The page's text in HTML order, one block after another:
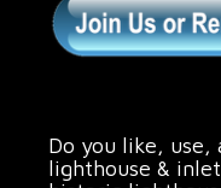
Do you like, use,
lighthouse &